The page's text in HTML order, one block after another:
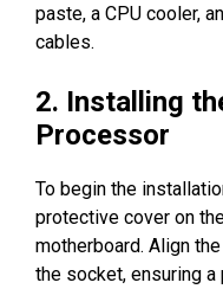
paste, a CPU cooler,
cables.
2. Installing
Processor
To begin the
protective cover on
motherboard. Align
the socket, ensuring